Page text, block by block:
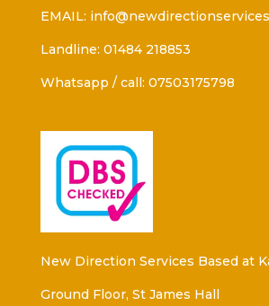
EMAIL:
Landline: 01484 218853
Whatsapp / call: 07503175798
New Direction Services Based at
Ground Floor, St James Hall